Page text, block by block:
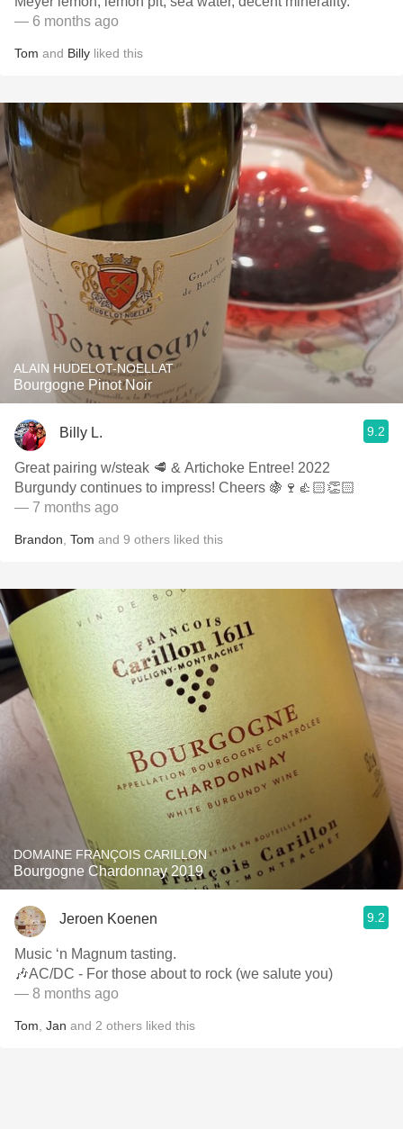
— 6 months ago
Tom and Billy liked this
ALAIN HUDELOT-NOELLAT
Bourgogne Pinot Noir
Billy L. 9.2
Great pairing w/steak 🥩 & Artichoke Entree! 2022
Burgundy continues to impress! Cheers 🍇🍷👍🏻👏🏻
— 7 months ago
Brandon Tom and 9 others liked this
DOMAINE FRANÇOIS CARILLON
Bourgogne Chardonnay 2019
Jeroen Koenen 9.2
Music ‘n Magnum tasting.
🎶AC/DC - For those about to rock (we salute you)
— 8 months ago
Tom Jan and 2 others liked this